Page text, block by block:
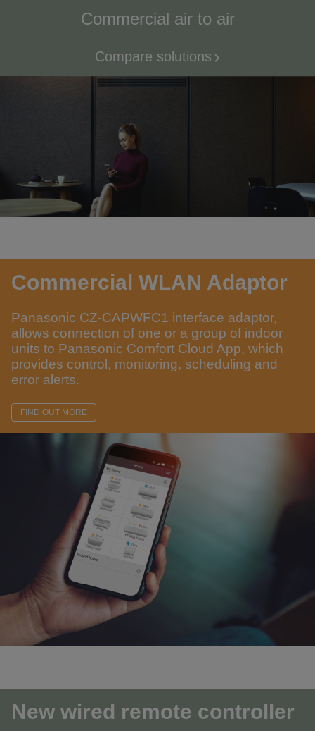
Commercial air to air
Compare solutions
Commercial WLAN Adaptor
Panasonic CZ-CAPWFC1 interface adaptor,
allows connection of one or a group of indoor
units to Panasonic Comfort Cloud App, which
provides control, monitoring, scheduling and
error alerts.
FIND OUT MORE
New wired remote controller